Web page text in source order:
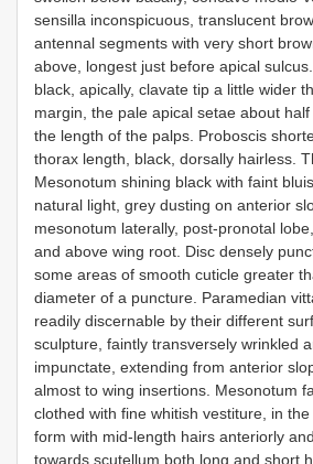
sensilla inconspicuous, translucent
antennal segments with very short
above, longest just before apical
black, apically, clavate tip a little wider
margin, the pale apical setae about
the length of the palps. Proboscis
thorax length, black, dorsally hairless.
Mesonotum shining black with faint
natural light, grey dusting on anterior
mesonotum laterally, post-pronotal
and above wing root. Disc densely
some areas of smooth cuticle greater
diameter of a puncture. Paramedian
readily discernable by their different
sculpture, faintly transversely wrinkled
impunctate, extending from anterior
almost to wing insertions. Mesonotum
clothed with fine whitish vestiture, in
form with mid-length hairs anteriorly
towards scutellum both long and short